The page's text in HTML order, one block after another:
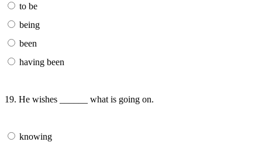
to be
being
been
having been
19. He wishes ______ what is going on.
knowing